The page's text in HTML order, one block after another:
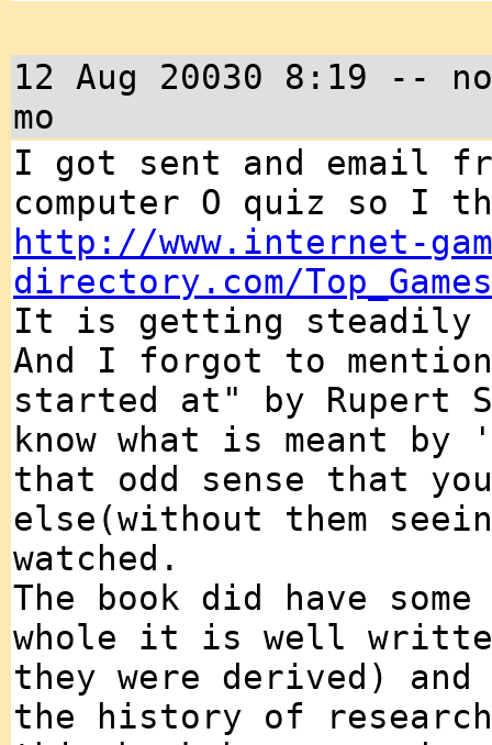
12 Aug 20030 8:19 --
mo
I got sent and email
computer O quiz so I
http://www.internet-
directory.com/
It is getting steadily
And I forgot to
started at" by Rupert
know what is meant
that odd sense that
else(without them
watched.
The book did have
whole it is well
they were derived) and
the history of